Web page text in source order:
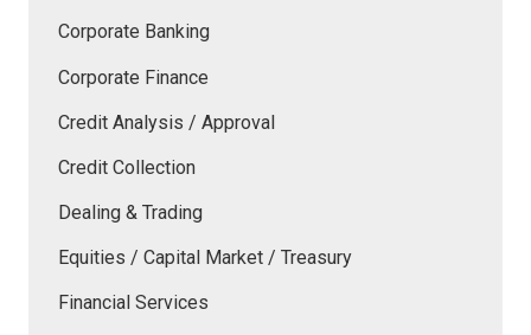
Corporate Banking
Corporate Finance
Credit Analysis / Approval
Credit Collection
Dealing & Trading
Equities / Capital Market / Treasury
Financial Services